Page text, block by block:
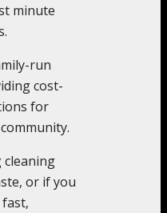
minute
run
cost-
for
cleaning
or if you